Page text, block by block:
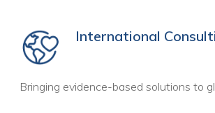
International
Bringing evidence-based solutions to